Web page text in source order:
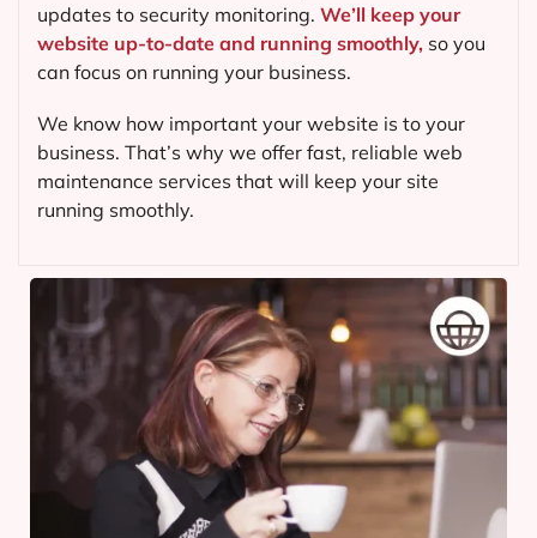
updates to security monitoring. We’ll keep your
website up-to-date and running smoothly, so you
can focus on running your business.
We know how important your website is to your
business. That’s why we offer fast, reliable web
maintenance services that will keep your site
running smoothly.